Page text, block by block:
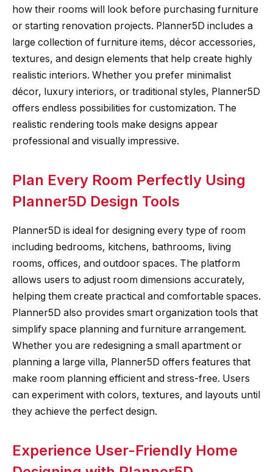
how their rooms will look before purchasing furniture
or starting renovation projects. Planner5D includes a
large collection of furniture items, décor accessories,
textures, and design elements that help create highly
realistic interiors. Whether you prefer minimalist
décor, luxury interiors, or traditional styles, Planner5D
offers endless possibilities for customization. The
realistic rendering tools make designs appear
professional and visually impressive.
Plan Every Room Perfectly Using
Planner5D Design Tools
Planner5D is ideal for designing every type of room
including bedrooms, kitchens, bathrooms, living
rooms, offices, and outdoor spaces. The platform
allows users to adjust room dimensions accurately,
helping them create practical and comfortable spaces.
Planner5D also provides smart organization tools that
simplify space planning and furniture arrangement.
Whether you are redesigning a small apartment or
planning a large villa, Planner5D offers features that
make room planning efficient and stress-free. Users
can experiment with colors, textures, and layouts until
they achieve the perfect design.
Experience User-Friendly Home